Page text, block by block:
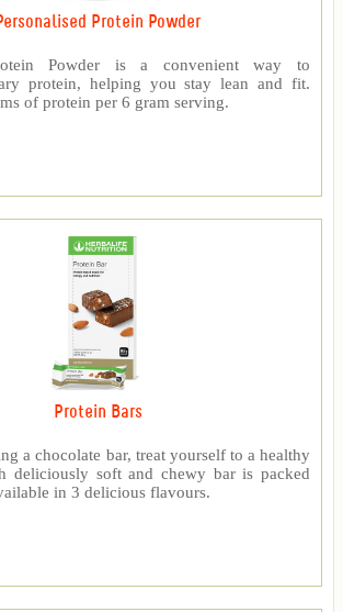
Protein Powder
Powder is a convenient way to
protein, helping you stay lean and fit.
of protein per 6 gram serving.
Protein Bars
a chocolate bar, treat yourself to a healthy
deliciously soft and chewy bar is packed
in 3 delicious flavours.